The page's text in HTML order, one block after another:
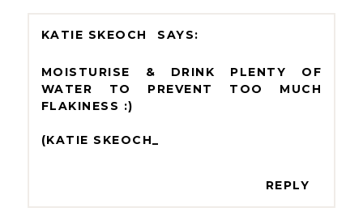
KATIE SKEOCH
MOISTURISE & DRINK PLENTY OF
WATER TO PREVENT TOO MUCH
FLAKINESS :)
(KATIE SKEOCH_
REPLY